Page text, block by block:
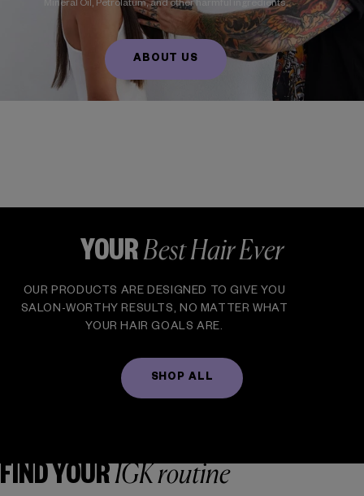
Mineral Oil, Petrolatum, and other harmful ingredients.
ABOUT US
YOURBest Hair Ever
OUR PRODUCTS ARE DESIGNED TO GIVE YOU
SALON-WORTHY RESULTS, NO MATTER WHAT
YOUR HAIR GOALS ARE.
SHOP ALL
FIND YOURIGK routine